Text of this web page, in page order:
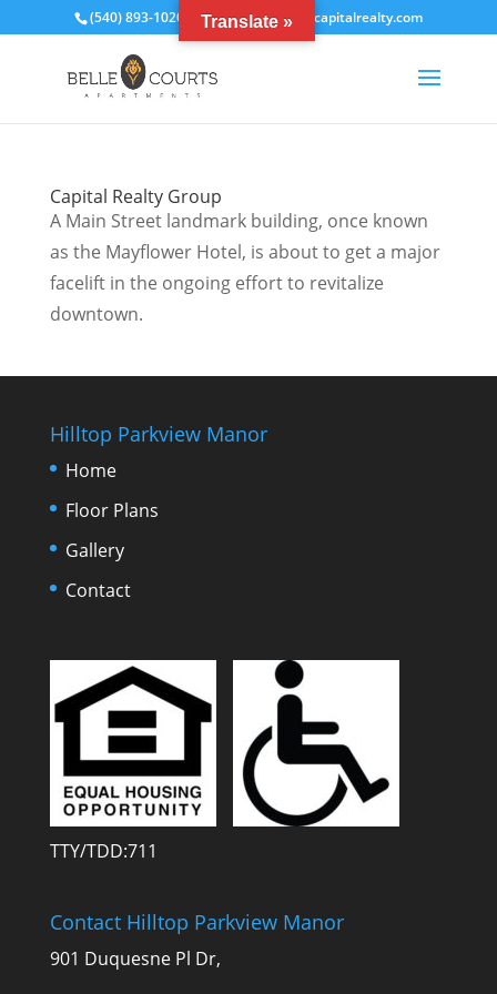
(540) 893-1020 bcrentals@thecapitalrealty.com
Capital Realty Group
A Main Street landmark building, once known
as the Mayflower Hotel, is about to get a major
facelift in the ongoing effort to revitalize
downtown.
Hilltop Parkview Manor
Home
Floor Plans
Gallery
Contact
TTY/TDD:711
Contact Hilltop Parkview Manor
901 Duquesne Pl Dr,
Translate »